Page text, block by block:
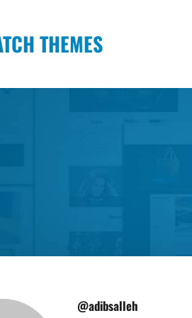
THEMES
@adibsalleh